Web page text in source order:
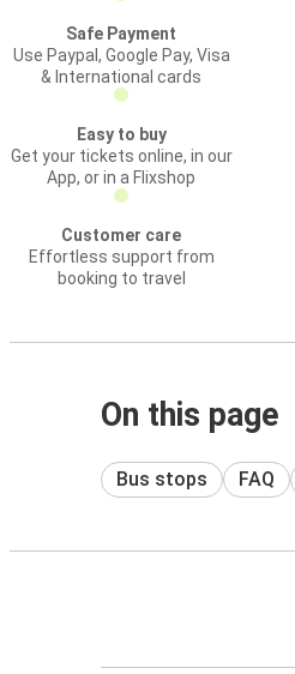
Safe Payment
Use Paypal, Google Pay, Visa
& International cards
Easy to buy
Get your tickets online, in our
App, or in a Flixshop
Customer care
Effortless support from
booking to travel
On this page
Bus stops FAQ